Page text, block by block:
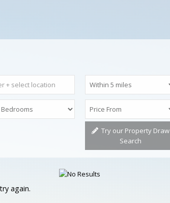
Try our Property Draw
Search
again.